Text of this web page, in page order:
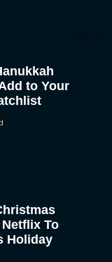
to Your
To
Holiday